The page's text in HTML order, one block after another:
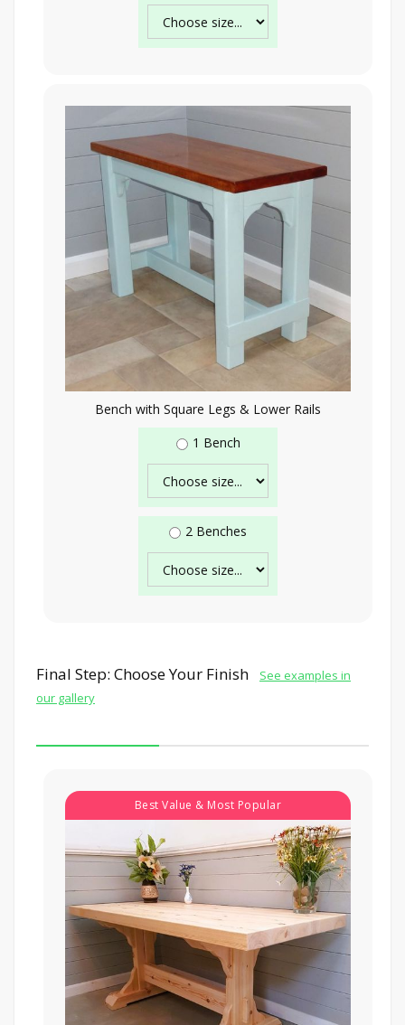
Bench with Square Legs & Lower Rails
1 Bench
2 Benches
Final Step: Choose Your Finish
See examples in
our gallery
Best Value & Most Popular